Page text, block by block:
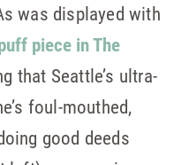
was displayed with
piece in The
that Seattle’s ultra-
foul-mouthed,
good deeds